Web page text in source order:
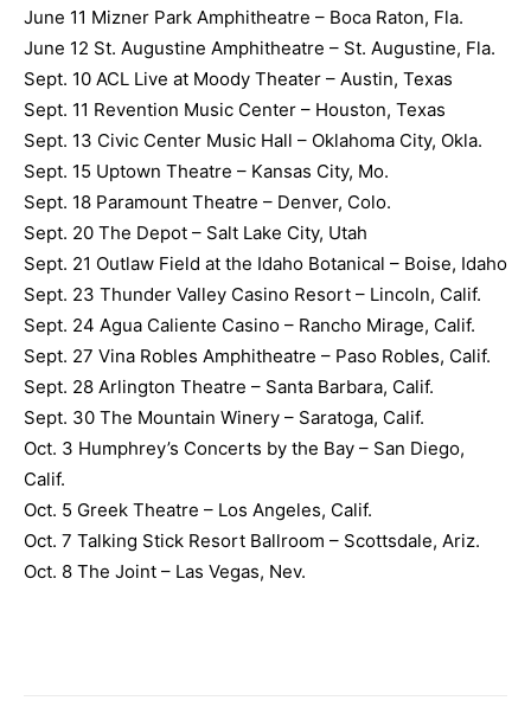
June 11 Mizner Park Amphitheatre – Boca Raton, Fla.
June 12 St. Augustine Amphitheatre – St. Augustine, Fla.
Sept. 10 ACL Live at Moody Theater – Austin, Texas
Sept. 11 Revention Music Center – Houston, Texas
Sept. 13 Civic Center Music Hall – Oklahoma City, Okla.
Sept. 15 Uptown Theatre – Kansas City, Mo.
Sept. 18 Paramount Theatre – Denver, Colo.
Sept. 20 The Depot – Salt Lake City, Utah
Sept. 21 Outlaw Field at the Idaho Botanical – Boise, Idaho
Sept. 23 Thunder Valley Casino Resort – Lincoln, Calif.
Sept. 24 Agua Caliente Casino – Rancho Mirage, Calif.
Sept. 27 Vina Robles Amphitheatre – Paso Robles, Calif.
Sept. 28 Arlington Theatre – Santa Barbara, Calif.
Sept. 30 The Mountain Winery – Saratoga, Calif.
Oct. 3 Humphrey’s Concerts by the Bay – San Diego,
Calif.
Oct. 5 Greek Theatre – Los Angeles, Calif.
Oct. 7 Talking Stick Resort Ballroom – Scottsdale, Ariz.
Oct. 8 The Joint – Las Vegas, Nev.